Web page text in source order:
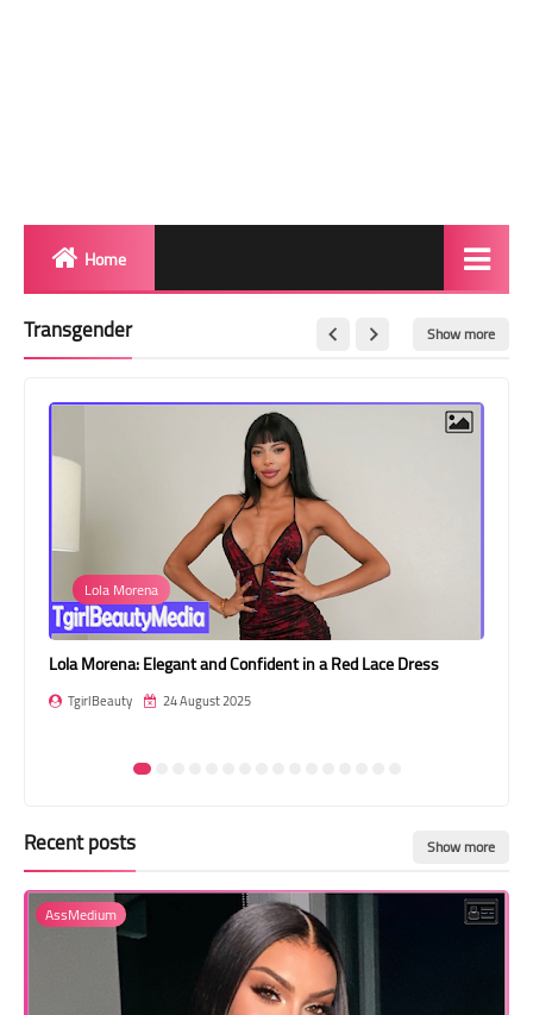
Home
Shemale
Transgender Style
and Outfits
Transgender Show more
Lola Morena
Lola Morena: Elegant and Confident in a Red Lace Dress
TgirlBeauty 24 August 2025
Recent posts Show more
AssMedium